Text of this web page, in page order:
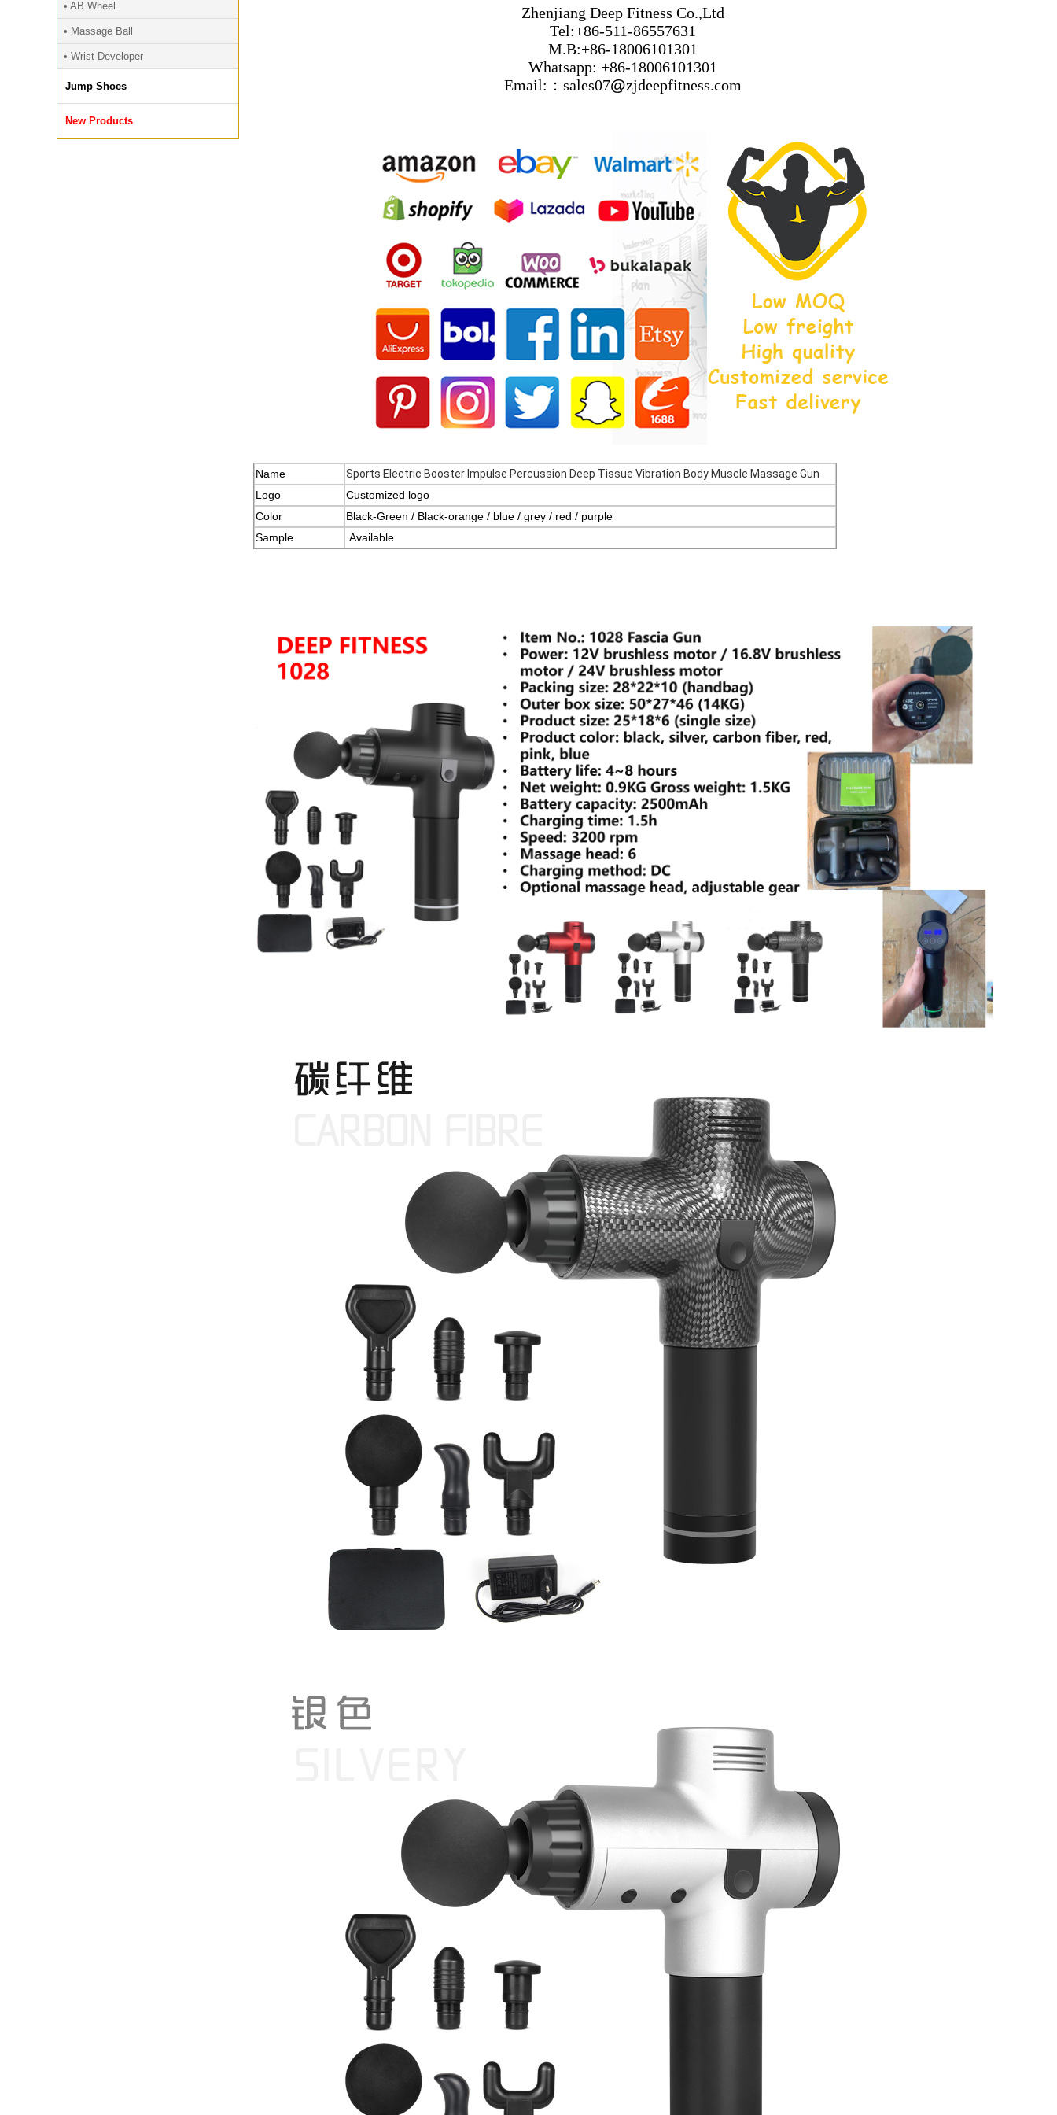
Zhenjiang Deep Fitness Co.,Ltd
Tel:+86-511-86557631
M.B:+86-18006101301
Whatsapp: +86-18006101301
Email:：sales07@zjdeepfitness.com
Name
Sports Electric Booster Impulse Percussion Deep Tissue Vibration Body Muscle Massage Gun
Logo
Customized logo
Color
Black-Green / Black-orange / blue / grey / red / purple
Sample
Available
• AB Wheel
• Massage Ball
• Wrist Developer
Jump Shoes
New Products